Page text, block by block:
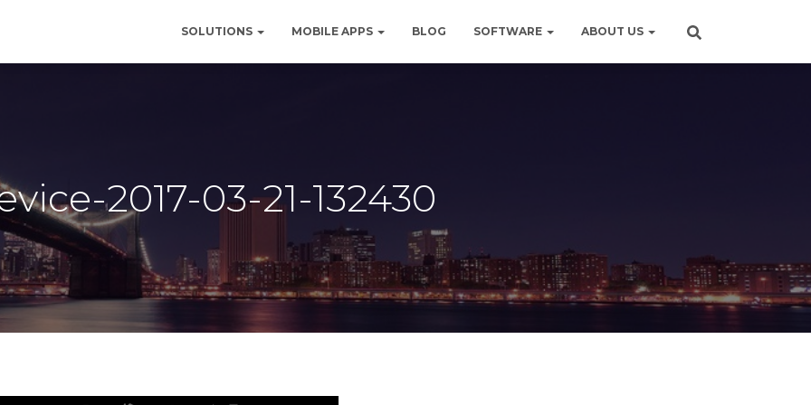
SOLUTIONS MOBILE APPS BLOG SOFTWARE ABOUT US
2017-03-21-132430